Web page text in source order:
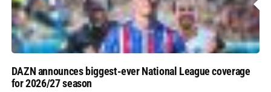
DAZN announces biggest-ever National League coverage
for 2026/27 season